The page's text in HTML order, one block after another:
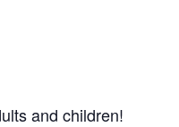
and children!